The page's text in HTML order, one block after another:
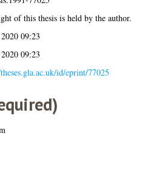
of this thesis is held by the author.
09:23
09:23
id/eprint/77025